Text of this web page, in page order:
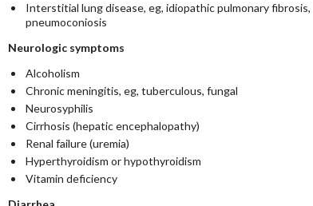
Interstitial lung disease, eg, idiopathic pulmonary fibrosis,
pneumoconiosis
Neurologic symptoms
Alcoholism
Chronic meningitis, eg, tuberculous, fungal
Neurosyphilis
Cirrhosis (hepatic encephalopathy)
Renal failure (uremia)
Hyperthyroidism or hypothyroidism
Vitamin deficiency